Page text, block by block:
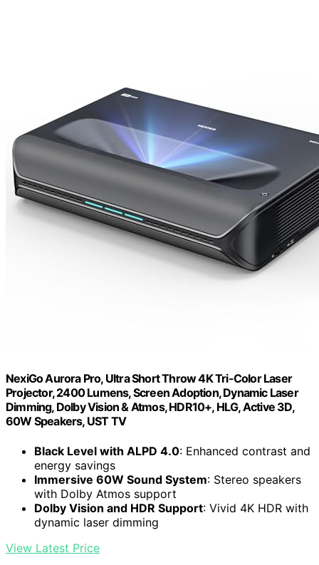
NexiGo Aurora Pro, Ultra Short Throw 4K Tri-Color Laser
Projector, 2400 Lumens, Screen Adoption, Dynamic Laser
Dimming, Dolby Vision & Atmos, HDR10+, HLG, Active 3D,
60W Speakers, UST TV
Black Level with ALPD 4.0: Enhanced contrast and
energy savings
Immersive 60W Sound System: Stereo speakers
with Dolby Atmos support
Dolby Vision and HDR Support: Vivid 4K HDR with
dynamic laser dimming
View Latest Price